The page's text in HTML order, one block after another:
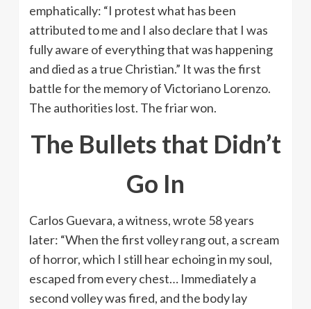
emphatically: “I protest what has been
attributed to me and I also declare that I was
fully aware of everything that was happening
and died as a true Christian.” It was the first
battle for the memory of Victoriano Lorenzo.
The authorities lost. The friar won.
The Bullets that Didn’t
Go In
Carlos Guevara, a witness, wrote 58 years
later: “When the first volley rang out, a scream
of horror, which I still hear echoing in my soul,
escaped from every chest… Immediately a
second volley was fired, and the body lay